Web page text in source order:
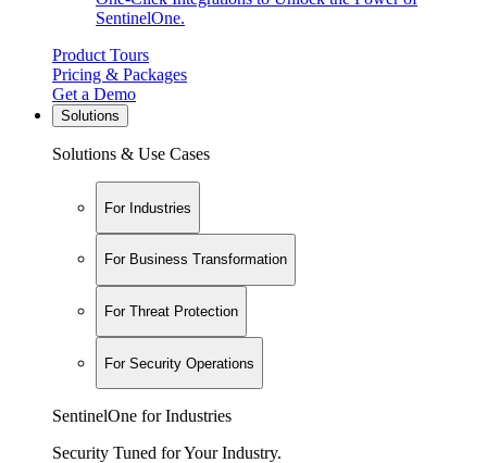
SentinelOne.
Product Tours
Pricing & Packages
Get a Demo
Solutions
Solutions & Use Cases
For Industries
For Business Transformation
For Threat Protection
For Security Operations
SentinelOne for Industries
Security Tuned for Your Industry.